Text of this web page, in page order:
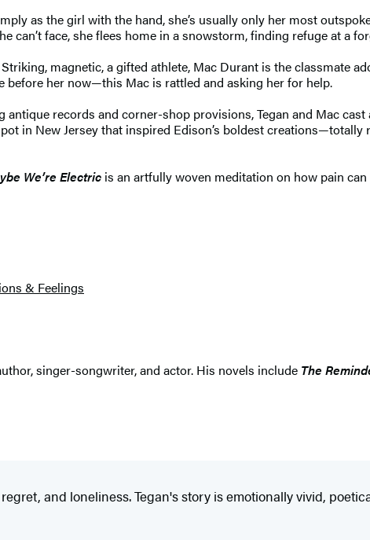
as the girl with the hand, she’s usually only her most
can’t face, she flees home in a snowstorm, finding refuge at a
magnetic, a gifted athlete, Mac Durant is the classmate
before her now—this Mac is rattled and asking her for help.
records and corner-shop provisions, Tegan and Mac
in New Jersey that inspired Edison’s boldest
We’re Electric is an artfully woven meditation on how pain
& Feelings
singer-songwriter, and actor. His novels include The
and loneliness. Tegan's story is emotionally vivid,